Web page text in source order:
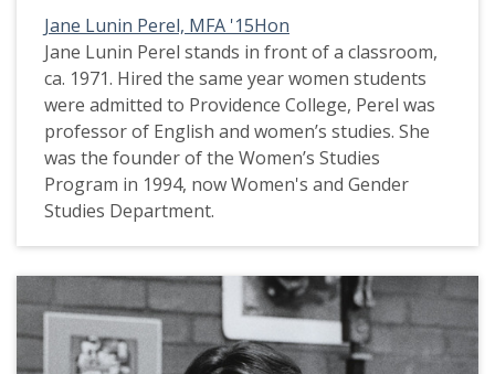
Jane Lunin Perel, MFA '15Hon
Jane Lunin Perel stands in front of a classroom,
ca. 1971. Hired the same year women students
were admitted to Providence College, Perel was
professor of English and women’s studies. She
was the founder of the Women’s Studies
Program in 1994, now Women's and Gender
Studies Department.